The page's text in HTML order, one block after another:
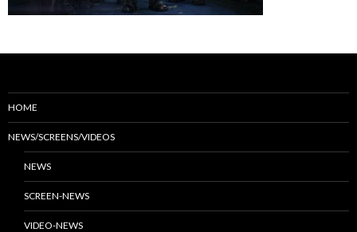
HOME
NEWS/SCREENS/VIDEOS
NEWS
SCREEN-NEWS
VIDEO-NEWS